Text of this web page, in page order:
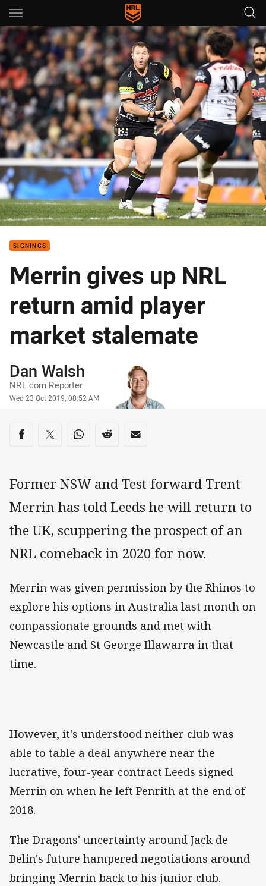
Main
You have skipped the navigation, tab for page content
SIGNINGS
Merrin gives up NRL
return amid player
market stalemate
Author
Dan Walsh
NRL.com Reporter
Timestamp
Wed 23 Oct 2019, 08:52 AM
Share on social media
Share via Facebook
Share via Twitter
Share via Whats-app
Share via Reddit
Share via Email
Former NSW and Test forward Trent
Merrin has told Leeds he will return to
the UK, scuppering the prospect of an
NRL comeback in 2020 for now.
Merrin was given permission by the Rhinos to
explore his options in Australia last month on
compassionate grounds and met with
Newcastle and St George Illawarra in that
time.
However, it's understood neither club was
able to table a deal anywhere near the
lucrative, four-year contract Leeds signed
Merrin on when he left Penrith at the end of
2018.
The Dragons' uncertainty around Jack de
Belin's future hampered negotiations around
bringing Merrin back to his junior club.